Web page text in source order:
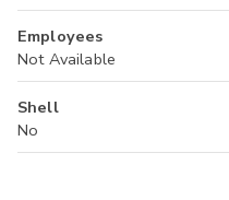
Employees
Not Available
Shell
No